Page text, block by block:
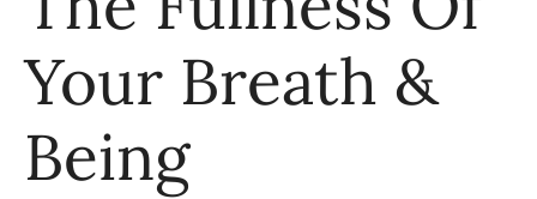
Your Breath &
Being